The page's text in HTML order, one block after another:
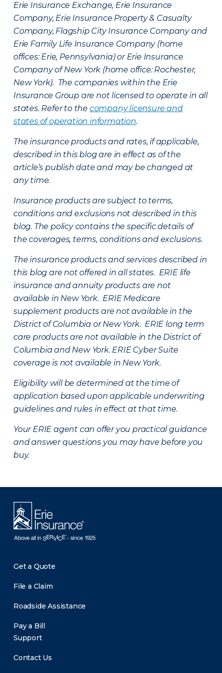
Erie Insurance Exchange, Erie Insurance
Company, Erie Insurance Property & Casualty
Company, Flagship City Insurance Company and
Erie Family Life Insurance Company (home
offices: Erie, Pennsylvania) or Erie Insurance
Company of New York (home office: Rochester,
New York). The companies within the Erie
Insurance Group are not licensed to operate in all
states. Refer to the company licensure and
states of operation information.
The insurance products and rates, if applicable,
described in this blog are in effect as of the
article’s publish date and may be changed at
any time.
Insurance products are subject to terms,
conditions and exclusions not described in this
blog. The policy contains the specific details of
the coverages, terms, conditions and exclusions.
The insurance products and services described in
this blog are not offered in all states. ERIE life
insurance and annuity products are not
available in New York. ERIE Medicare
supplement products are not available in the
District of Columbia or New York. ERIE long term
care products are not available in the District of
Columbia and New York. ERIE Cyber Suite
coverage is not available in New York.
Eligibility will be determined at the time of
application based upon applicable underwriting
guidelines and rules in effect at that time.
Your ERIE agent can offer you practical guidance
and answer questions you may have before you
buy.
Get a Quote
File a Claim
Roadside Assistance
Pay a Bill
Support
Contact Us